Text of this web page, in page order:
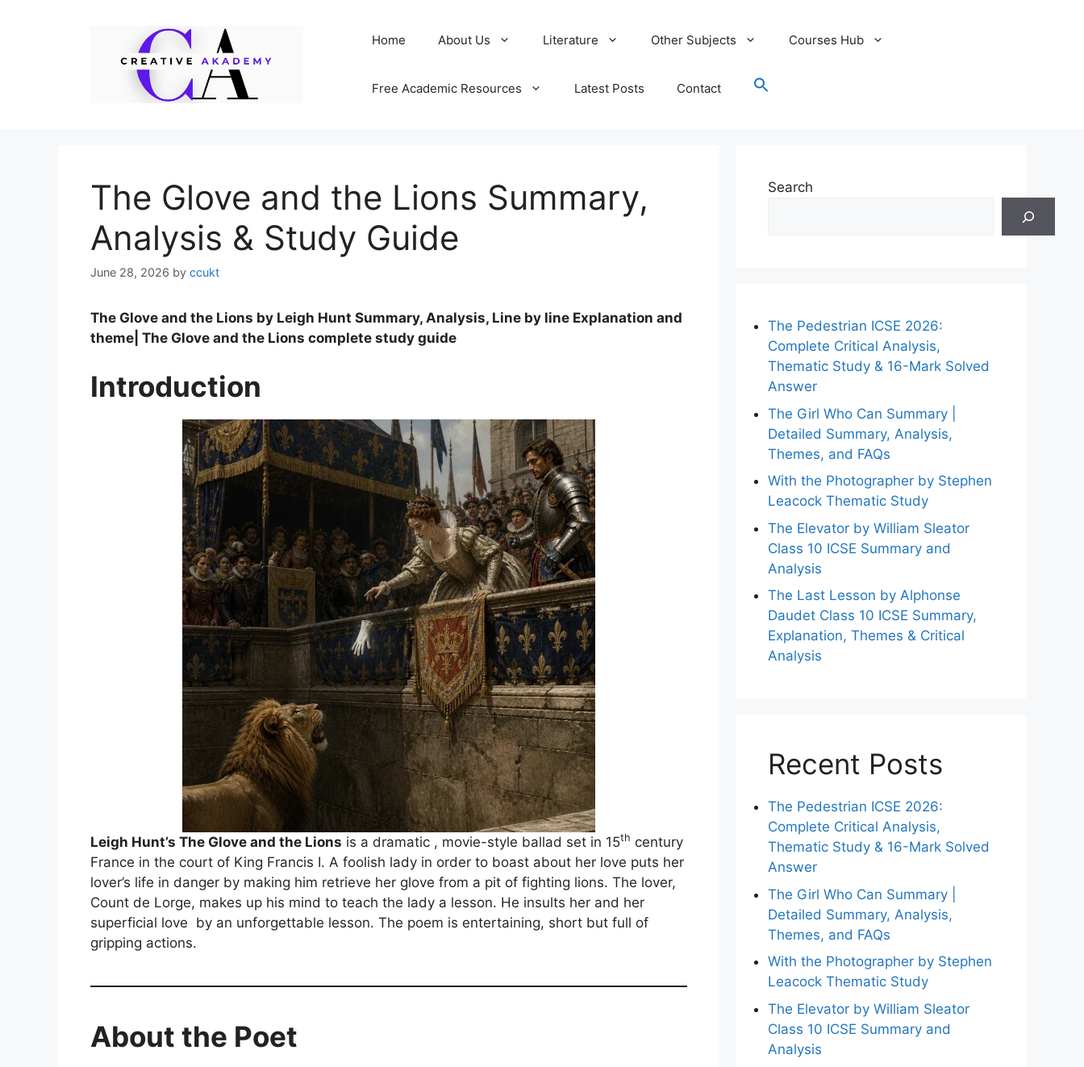
Home About Us Literature Other Subjects Courses Hub
Free Academic Resources Latest Posts Contact
The Glove and the Lions Summary,
Analysis & Study Guide
June 28, 2026 by ccukt
The Glove and the Lions by Leigh Hunt Summary, Analysis, Line by line Explanation and
theme| The Glove and the Lions complete study guide
Introduction
Leigh Hunt’s The Glove and the Lions is a dramatic , movie-style ballad set in 15th century
France in the court of King Francis I. A foolish lady in order to boast about her love puts her
lover’s life in danger by making him retrieve her glove from a pit of fighting lions. The lover,
Count de Lorge, makes up his mind to teach the lady a lesson. He insults her and her
superficial love by an unforgettable lesson. The poem is entertaining, short but full of
gripping actions.
About the Poet
Search
The Pedestrian ICSE 2026:
Complete Critical Analysis,
Thematic Study & 16-Mark Solved
Answer
The Girl Who Can Summary |
Detailed Summary, Analysis,
Themes, and FAQs
With the Photographer by Stephen
Leacock Thematic Study
The Elevator by William Sleator
Class 10 ICSE Summary and
Analysis
The Last Lesson by Alphonse
Daudet Class 10 ICSE Summary,
Explanation, Themes & Critical
Analysis
Recent Posts
The Pedestrian ICSE 2026:
Complete Critical Analysis,
Thematic Study & 16-Mark Solved
Answer
The Girl Who Can Summary |
Detailed Summary, Analysis,
Themes, and FAQs
With the Photographer by Stephen
Leacock Thematic Study
The Elevator by William Sleator
Class 10 ICSE Summary and
Analysis